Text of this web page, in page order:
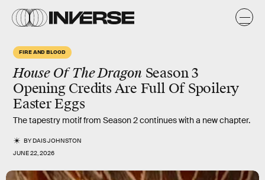
FIRE AND BLOOD
House Of The DragonSeason 3
Opening Credits Are Full Of Spoilery
Easter Eggs
The tapestry motif from Season 2 continues with a new chapter.
BYDAIS JOHNSTON
JUNE 22, 2026